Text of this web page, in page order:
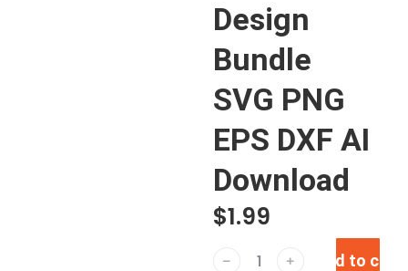
Design
Bundle
SVG PNG
EPS DXF AI
Download
$1.99
﹣ ﹢ Add to cart